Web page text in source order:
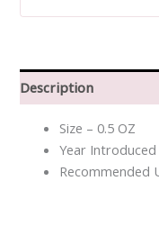
Description
Size – 0.5 OZ
Year Introduced
Recommended